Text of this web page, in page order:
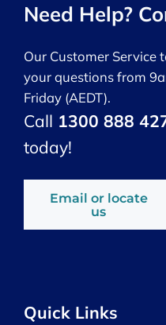
Need Help?
Our Customer Service
your questions from
Friday (AEDT).
Call 1300 888
today!
Email or locate
us
Quick Links